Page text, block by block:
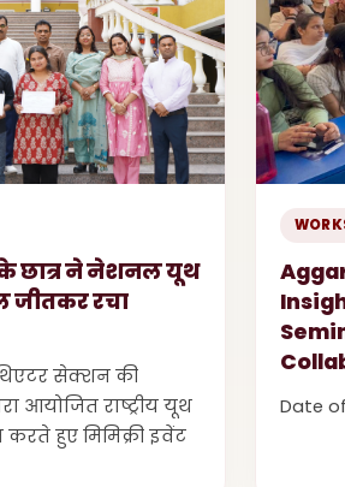
के छात्र ने नेशनल यूथ
जीतकर रचा
सेक्शन की
आयोजित राष्ट्रीय यूथ
हुए मिमिक्री इवेंट
Date